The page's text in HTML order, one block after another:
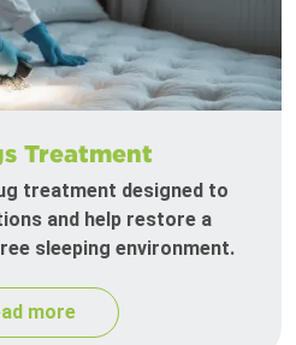
Treatment
treatment designed to
and help restore a
sleeping environment.
more